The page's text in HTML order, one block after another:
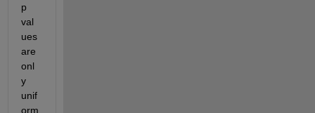
p
val
ues
are
onl
y
unif
orm